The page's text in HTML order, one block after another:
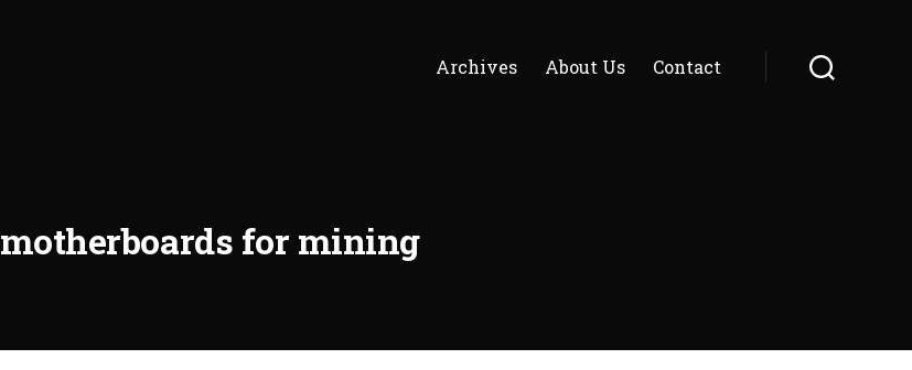
Archives About Us Contact
motherboards for mining